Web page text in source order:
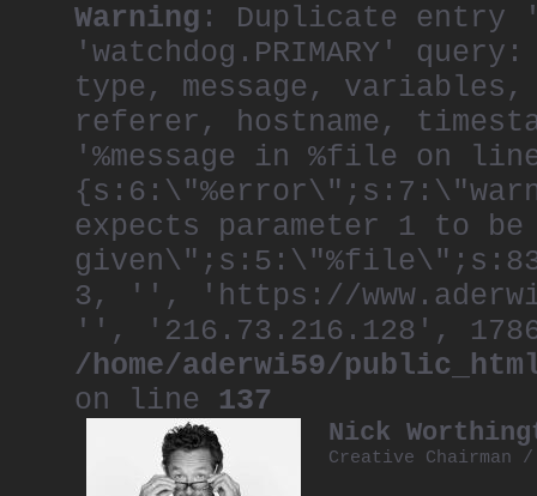
Warning : Duplicate entry
'watchdog.PRIMARY'
type, message,
referer, hostname,
'%message in %file on
expects parameter 1 to
3, '', 'https://
'', '216.73.216.128',
/home/aderwi59/
on line 137
Nick
Creative Chairman